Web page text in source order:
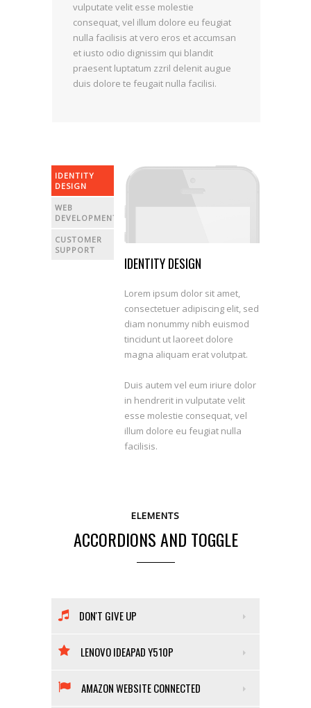
vulputate velit esse molestie
consequat, vel illum dolore eu feugiat
nulla facilisis at vero eros et accumsan
et iusto odio dignissim qui blandit
praesent luptatum zzril delenit augue
duis dolore te feugait nulla facilisi.
IDENTITY
DESIGN
WEB
DEVELOPMENT
CUSTOMER
SUPPORT
IDENTITY DESIGN
Lorem ipsum dolor sit amet,
consectetuer adipiscing elit, sed
diam nonummy nibh euismod
tincidunt ut laoreet dolore
magna aliquam erat volutpat.
Duis autem vel eum iriure dolor
in hendrerit in vulputate velit
esse molestie consequat, vel
illum dolore eu feugiat nulla
facilisis.
ELEMENTS
ACCORDIONS AND TOGGLE
DON'T GIVE UP
LENOVO IDEAPAD Y510P
AMAZON WEBSITE CONNECTED